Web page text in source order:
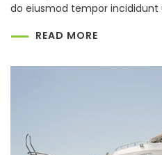
do eiusmod tempor incididunt
READ MORE